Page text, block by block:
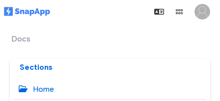
Docs
Sections
Home